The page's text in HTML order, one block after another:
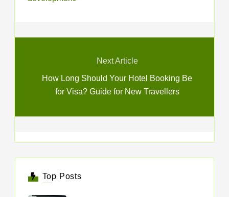
Next Article
How Long Should Your Hotel Booking Be
for Visa? Guide for New Travellers
Top Posts